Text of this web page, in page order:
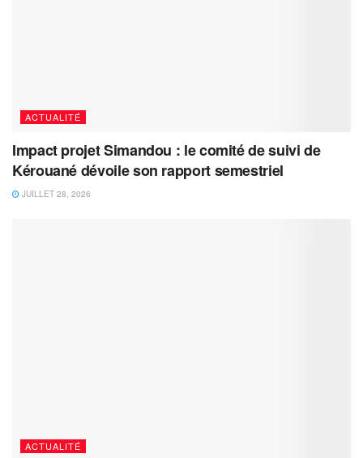
ACTUALITÉ
Impact projet Simandou : le comité de suivi de
Kérouané dévoile son rapport semestriel
JUILLET 28, 2026
ACTUALITÉ